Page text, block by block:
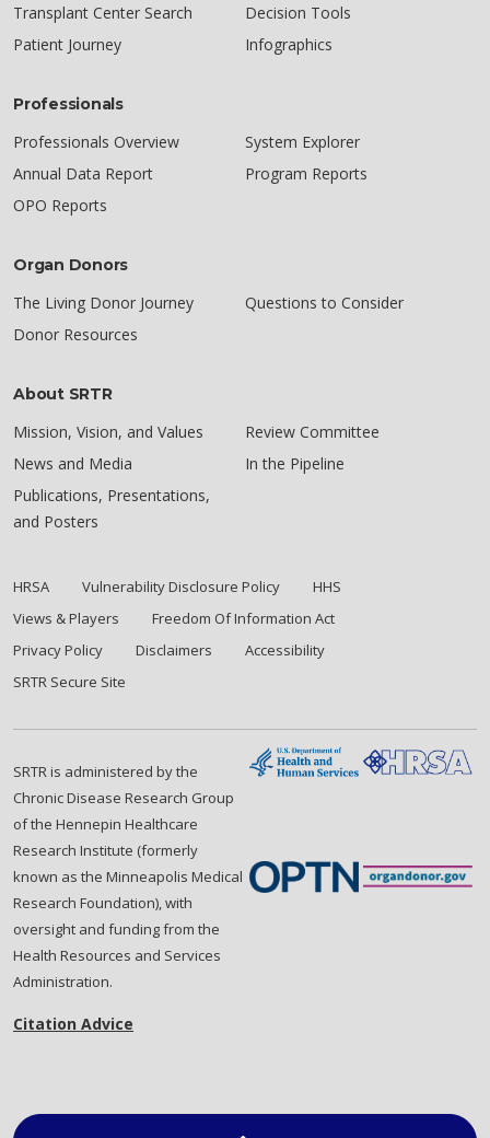
Transplant Center Search
Decision Tools
Patient Journey
Infographics
Professionals
Professionals Overview
System Explorer
Annual Data Report
Program Reports
OPO Reports
Organ Donors
The Living Donor Journey
Questions to Consider
Donor Resources
About SRTR
Mission, Vision, and Values
Review Committee
News and Media
In the Pipeline
Publications, Presentations,
and Posters
HRSA Vulnerability Disclosure Policy
HHS
Views & Players
Freedom Of Information Act
Privacy Policy
Disclaimers
Accessibility
SRTR Secure Site
SRTR is administered by the
Chronic Disease Research Group
of the Hennepin Healthcare
Research Institute (formerly
known as the Minneapolis Medical
Research Foundation), with
oversight and funding from the
Health Resources and Services
Administration.
Citation Advice